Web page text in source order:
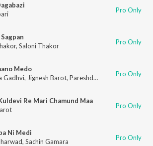
Pro Only
, Saloni Thakor Pro Only
Medo
Gadhvi, Jignesh Barot, Pareshdan Gadhvi , Vishal
Pro Only
Re Mari Chamund Maa
Pro Only
Ni Medi
, Sachin Gamara Pro Only